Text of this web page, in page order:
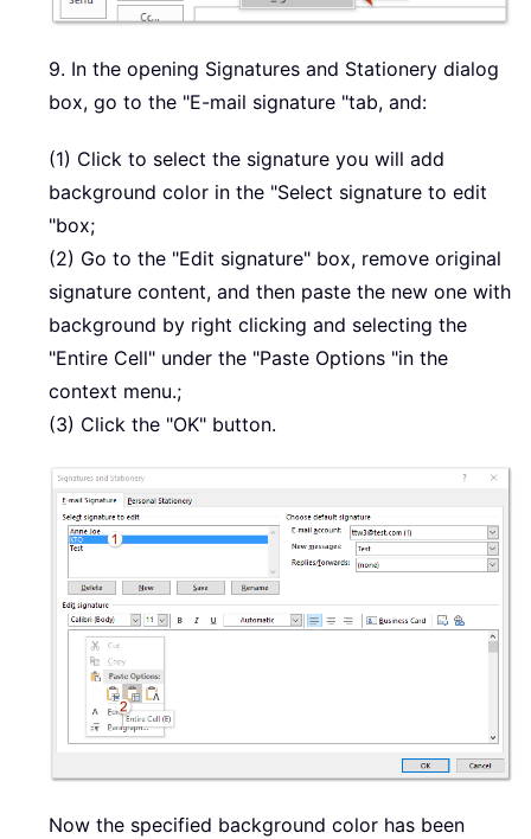
9. In the opening Signatures and Stationery dialog
box, go to the "E-mail signature "tab, and:
(1) Click to select the signature you will add
background color in the "Select signature to edit
"box;
(2) Go to the "Edit signature" box, remove original
signature content, and then paste the new one with
background by right clicking and selecting the
"Entire Cell" under the "Paste Options "in the
context menu.;
(3) Click the "OK" button.
Now the specified background color has been